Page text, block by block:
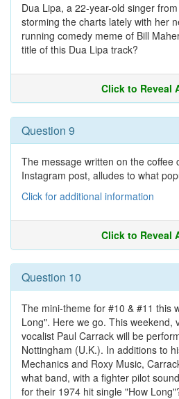
Dua Lipa, a 22-year-old singer
storming the charts lately with her
running comedy meme of Bill
title of this Dua Lipa track?
Click to Reveal
Question 9
The message written on the coffee
Instagram post, alludes to what
Click for additional information
Click to Reveal
Question 10
The mini-theme for #10 & #11 this
Long". Here we go. This weekend,
vocalist Paul Carrack will be
Nottingham (U.K.). In additions to
Mechanics and Roxy Music,
what band, with a fighter pilot
for their 1974 hit single "How